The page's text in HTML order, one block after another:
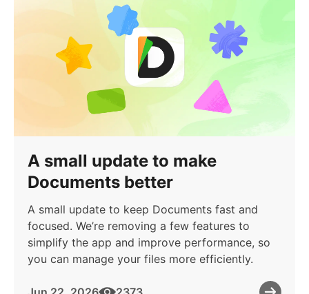
A small update to make
Documents better
A small update to keep Documents fast and
focused. We’re removing a few features to
simplify the app and improve performance, so
you can manage your files more efficiently.